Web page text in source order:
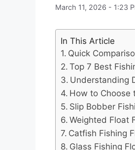
March 11, 2026 - 1:23
In This Article
Quick
Top 7 Best
Understanding
How to Choose
Slip Bobber
Weighted Float
Catfish Fishing
Glass Fishing